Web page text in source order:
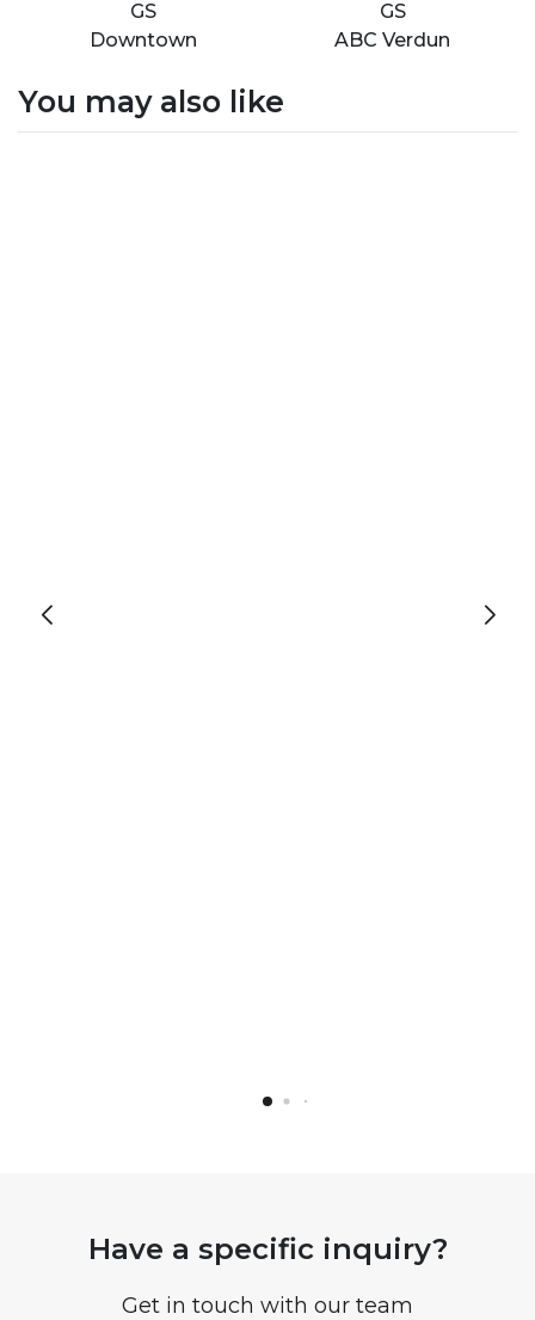
GS
Downtown
GS
ABC Verdun
You may also like
Have a specific inquiry?
Get in touch with our team